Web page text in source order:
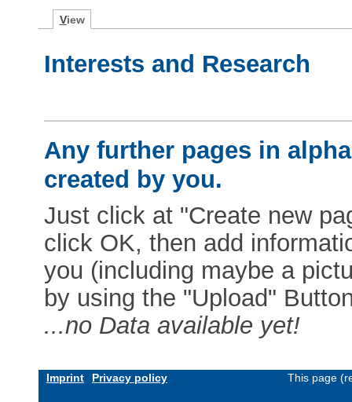
View
Interests and Research
Any further pages in
created by you.
Just click at "Create new
click OK, then add
you (including maybe a
by using the "Upload"
...no Data available yet!
Imprint Privacy policy This page